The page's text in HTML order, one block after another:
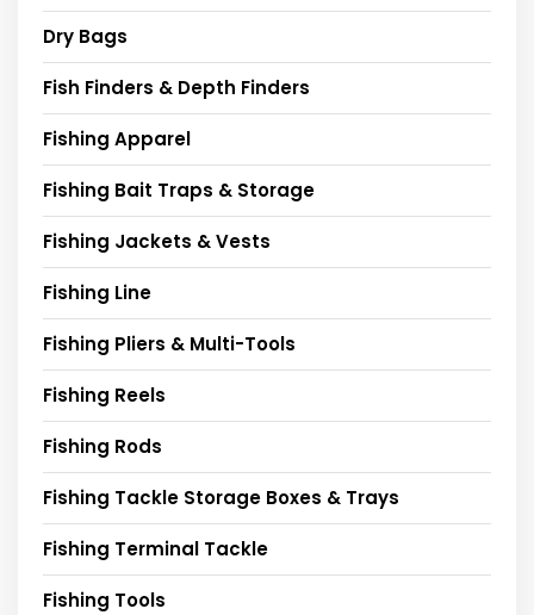
Dry Bags
Fish Finders & Depth Finders
Fishing Apparel
Fishing Bait Traps & Storage
Fishing Jackets & Vests
Fishing Line
Fishing Pliers & Multi-Tools
Fishing Reels
Fishing Rods
Fishing Tackle Storage Boxes & Trays
Fishing Terminal Tackle
Fishing Tools